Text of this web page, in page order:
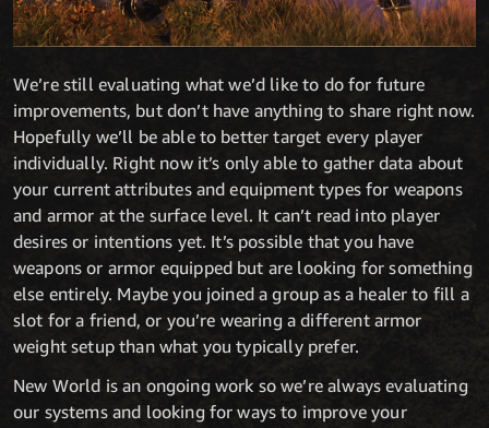
We’re still evaluating what we’d like to do for future
improvements, but don’t have anything to share right now.
Hopefully we’ll be able to better target every player
individually. Right now it’s only able to gather data about
your current attributes and equipment types for weapons
and armor at the surface level. It can’t read into player
desires or intentions yet. It’s possible that you have
weapons or armor equipped but are looking for something
else entirely. Maybe you joined a group as a healer to fill a
slot for a friend, or you’re wearing a different armor
weight setup than what you typically prefer.
New World is an ongoing work so we’re always evaluating
our systems and looking for ways to improve your